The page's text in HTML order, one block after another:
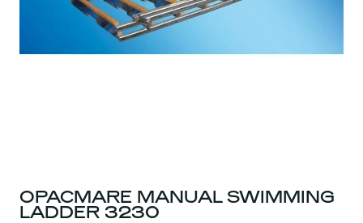
OPACMARE MANUAL SWIMMING
LADDER 3230